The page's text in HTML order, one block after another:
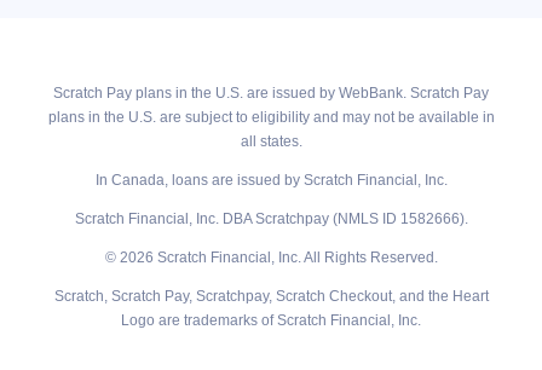
Scratch Pay plans in the U.S. are issued by WebBank. Scratch Pay
plans in the U.S. are subject to eligibility and may not be available in
all states.
In Canada, loans are issued by Scratch Financial, Inc.
Scratch Financial, Inc. DBA Scratchpay (NMLS ID 1582666).
© 2026 Scratch Financial, Inc. All Rights Reserved.
Scratch, Scratch Pay, Scratchpay, Scratch Checkout, and the Heart
Logo are trademarks of Scratch Financial, Inc.